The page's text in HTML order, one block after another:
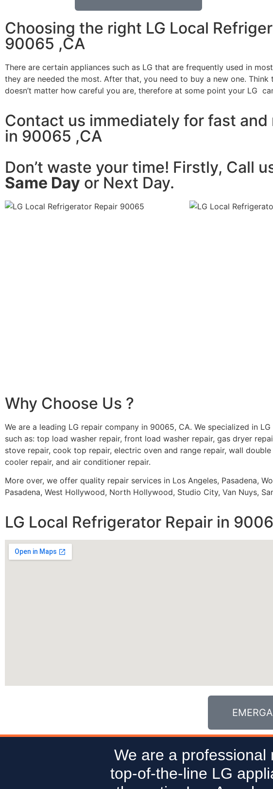
Choosing the right LG Local
90065 ,CA
There are certain appliances such as LG that are frequently used in
they are needed the most. After that, you need to buy a new one.
doesn’t matter how careful you are, therefore at some point your LG
Contact us immediately for fast
in 90065 ,CA
Don’t waste your time! Firstly, Call
Same Day or Next Day.
Why Choose Us ?
We are a leading LG repair company in 90065, CA. We specialized in
such as: top load washer repair, front load washer repair, gas dryer
stove repair, cook top repair, electric oven and range repair, wall
cooler repair, and air conditioner repair.
More over, we offer quality repair services in Los Angeles, Pasadena,
Pasadena, West Hollywood, North Hollywood, Studio City, Van Nuys,
LG Local Refrigerator Repair in
We are a
top-of-the-line LG